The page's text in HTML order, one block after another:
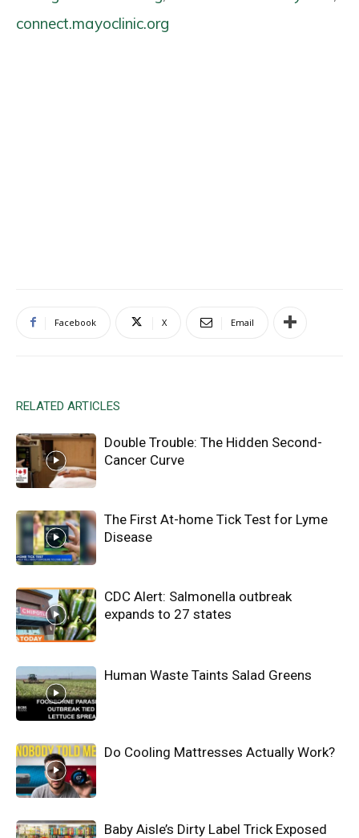
connect.mayoclinic.org
Facebook X Email
RELATED ARTICLES
Double Trouble: The Hidden Second-
Cancer Curve
The First At-home Tick Test for Lyme
Disease
CDC Alert: Salmonella outbreak
expands to 27 states
Human Waste Taints Salad Greens
Do Cooling Mattresses Actually Work?
Baby Aisle’s Dirty Label Trick Exposed